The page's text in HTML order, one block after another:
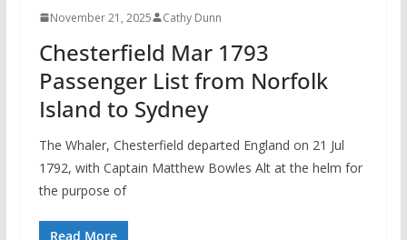
November 21, 2025 Cathy Dunn
Chesterfield Mar 1793
Passenger List from Norfolk
Island to Sydney
The Whaler, Chesterfield departed England on 21 Jul
1792, with Captain Matthew Bowles Alt at the helm for
the purpose of
Read More